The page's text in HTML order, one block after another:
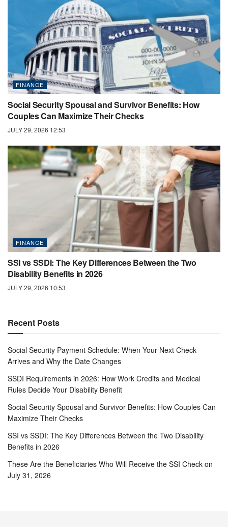
FINANCE
Social Security Spousal and Survivor Benefits: How
Couples Can Maximize Their Checks
JULY 29, 2026 12:53
FINANCE
SSI vs SSDI: The Key Differences Between the Two
Disability Benefits in 2026
JULY 29, 2026 10:53
Recent Posts
Social Security Payment Schedule: When Your Next Check
Arrives and Why the Date Changes
SSDI Requirements in 2026: How Work Credits and Medical
Rules Decide Your Disability Benefit
Social Security Spousal and Survivor Benefits: How Couples Can
Maximize Their Checks
SSI vs SSDI: The Key Differences Between the Two Disability
Benefits in 2026
These Are the Beneficiaries Who Will Receive the SSI Check on
July 31, 2026